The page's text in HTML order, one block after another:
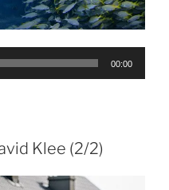
00:00
Klee (2/2)